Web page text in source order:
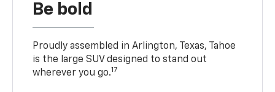
Be bold
Proudly assembled in Arlington, Texas, Tahoe
is the large SUV designed to stand out
wherever you go.17